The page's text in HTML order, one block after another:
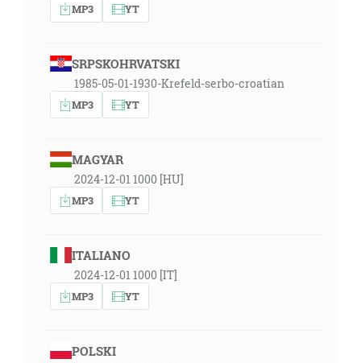
MP3 YT
SRPSKOHRVATSKI
1985-05-01-1930-Krefeld-serbo-croatian
MP3 YT
MAGYAR
2024-12-01 1000 [HU]
MP3 YT
ITALIANO
2024-12-01 1000 [IT]
MP3 YT
POLSKI